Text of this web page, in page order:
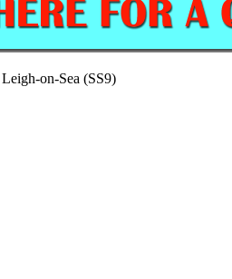
on-Sea (SS9)